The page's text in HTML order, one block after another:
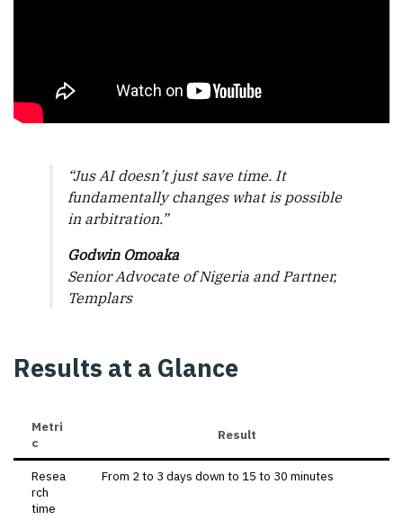
“Jus AI doesn’t just save time. It
fundamentally changes what is possible
in arbitration.”
Godwin Omoaka
Senior Advocate of Nigeria and Partner,
Templars
Results at a Glance
Metri
c
Result
Resea
rch
time
From 2 to 3 days down to 15 to 30 minutes